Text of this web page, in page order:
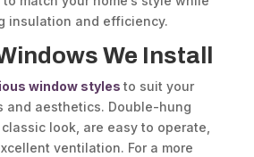
insulation and efficiency.
We Install
window styles to suit your
and aesthetics. Double-hung
look, are easy to operate,
ventilation. For a more